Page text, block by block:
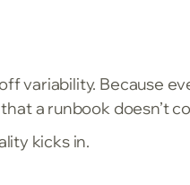
variability. Because
a runbook doesn’t
kicks in.